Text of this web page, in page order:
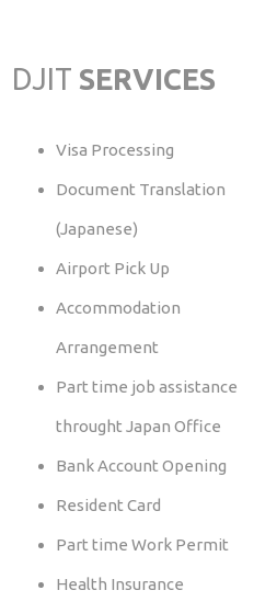
DJIT SERVICES
Visa Processing
Document Translation
(Japanese)
Airport Pick Up
Accommodation
Arrangement
Part time job assistance
throught Japan Office
Bank Account Opening
Resident Card
Part time Work Permit
Health Insurance